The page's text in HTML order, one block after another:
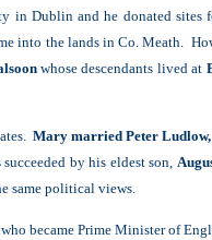
in Dublin and he donated
into the lands in Co. Meath.
whose descendants lived at
Mary married Peter Ludlow,
by his eldest son,
same political views.
who became Prime Minister of